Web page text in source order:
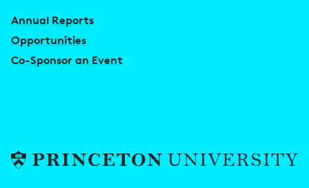
Annual Reports
Opportunities
Co-Sponsor an Event